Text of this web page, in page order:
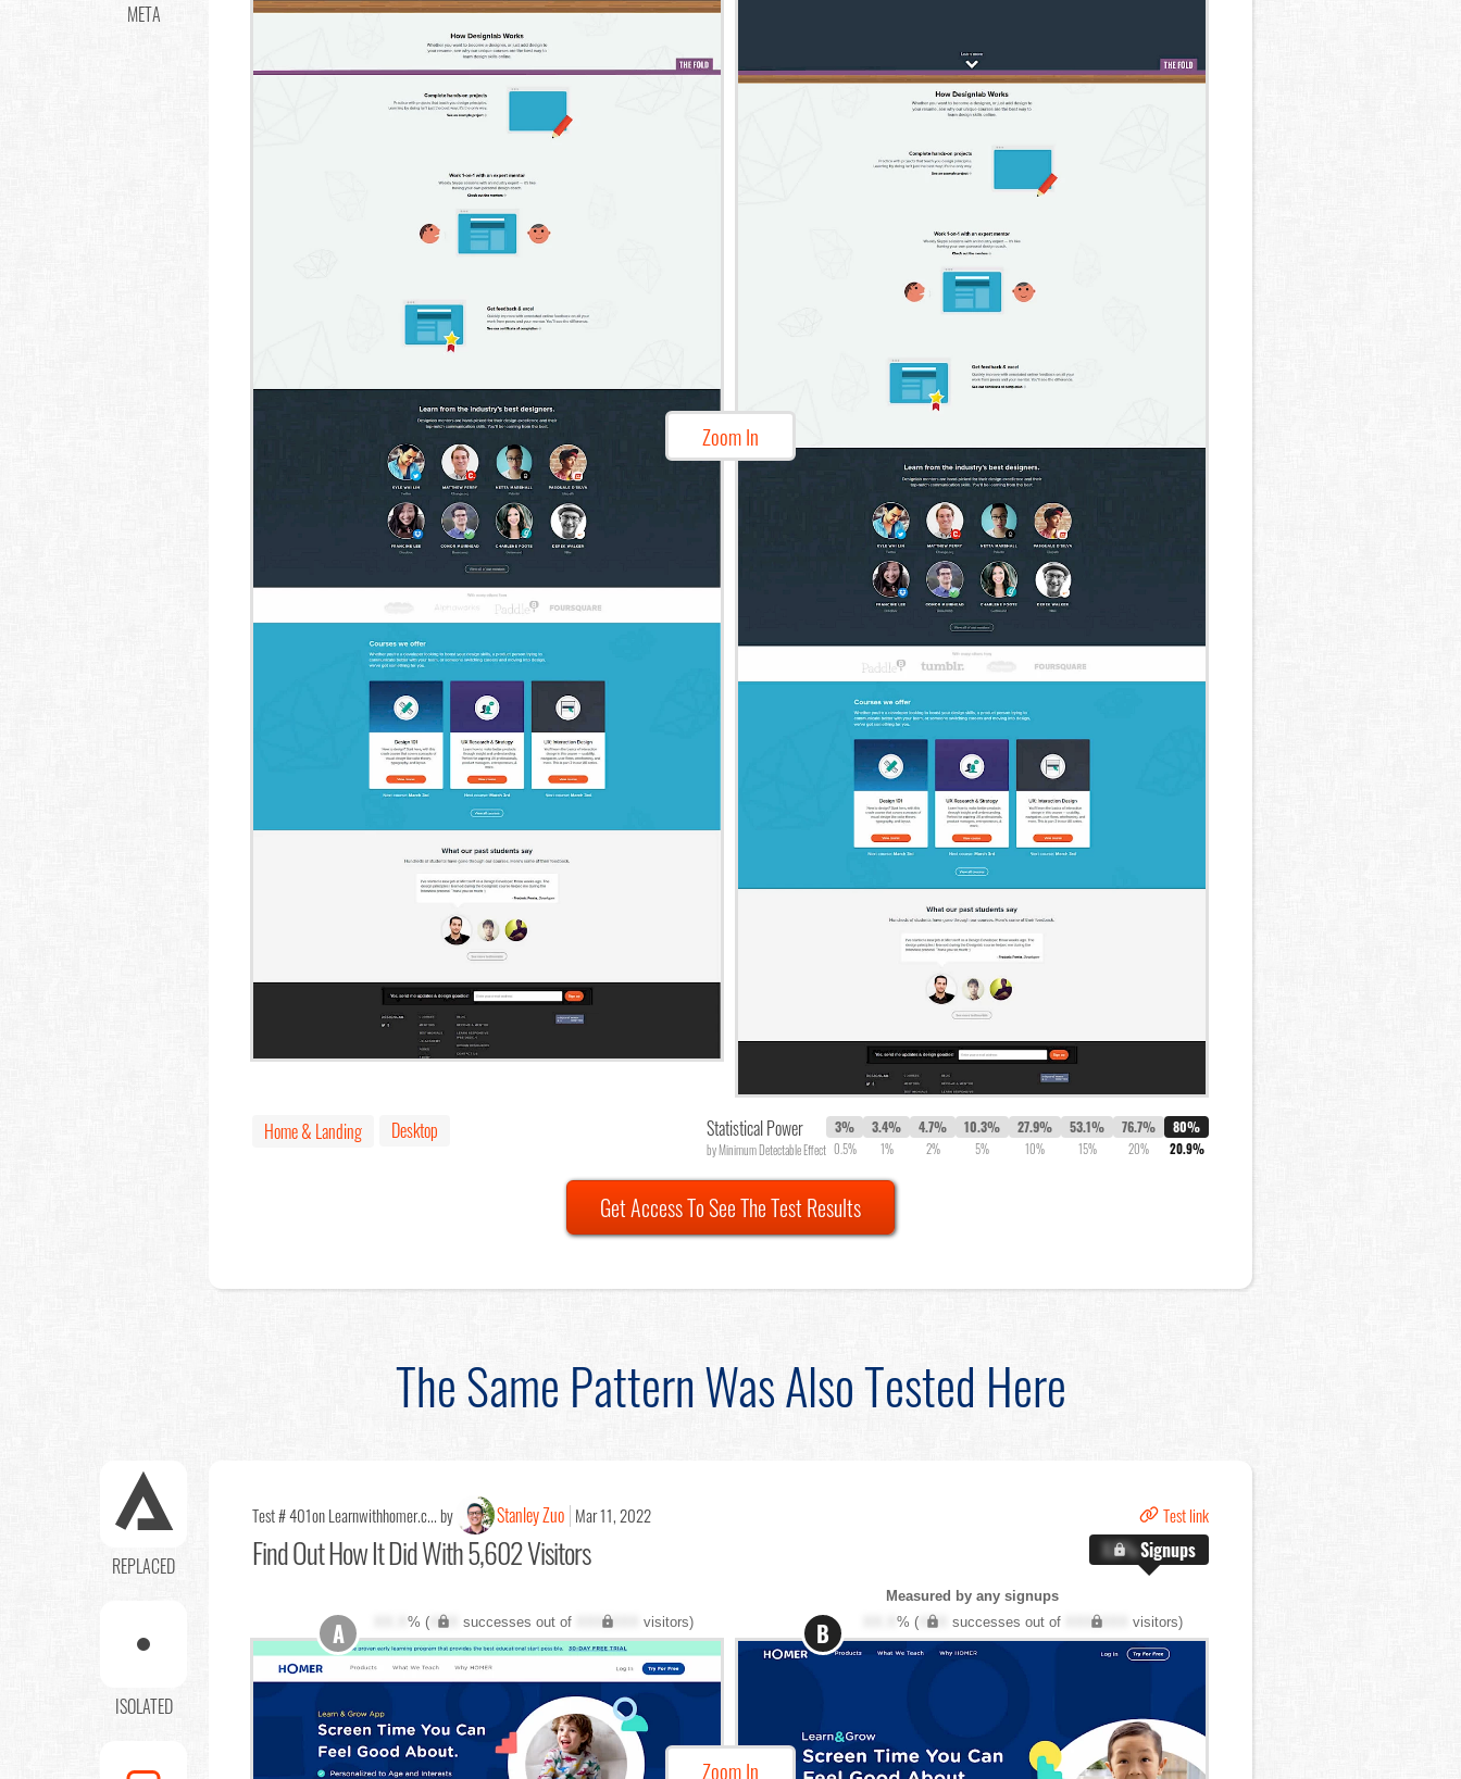
META
Zoom In
Home & Landing Desktop Statistical Power
by Minimum Detectable Effect
3%
0.5%
3.4%
1%
4.7%
2%
10.3%
5%
27.9%
10%
53.1%
15%
76.7%
20%
80%
20.9%
Get Access To See The Test Results
The Same Pattern Was Also Tested Here
REPLACED
ISOLATED
Test # 401on Learnwithhomer.c... by Stanley Zuo Mar 11, 2022 Test link
Find OutHow It Did With 5,602 Visitors X.X%Signups
Measured by any signups
% (XXX successes out of XXX,XXX visitors) % (XXX successes out of XXX,XXX visitors)
Zoom In
A B